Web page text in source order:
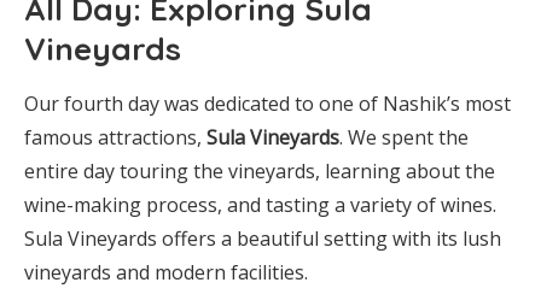
All Day: Exploring Sula
Vineyards
Our fourth day was dedicated to one of Nashik’s most
famous attractions, Sula Vineyards. We spent the
entire day touring the vineyards, learning about the
wine-making process, and tasting a variety of wines.
Sula Vineyards offers a beautiful setting with its lush
vineyards and modern facilities.